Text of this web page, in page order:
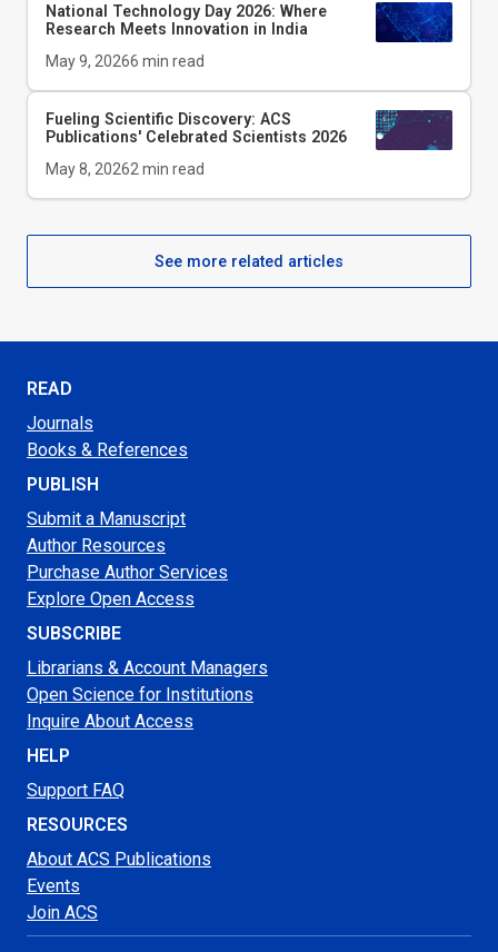
National Technology Day 2026: Where
Research Meets Innovation in India
May 9, 20266 min read
Fueling Scientific Discovery: ACS
Publications' Celebrated Scientists 2026
May 8, 20262 min read
See more related articles
READ
Journals
Books & References
PUBLISH
Submit a Manuscript
Author Resources
Purchase Author Services
Explore Open Access
SUBSCRIBE
Librarians & Account Managers
Open Science for Institutions
Inquire About Access
HELP
Support FAQ
RESOURCES
About ACS Publications
Events
Join ACS